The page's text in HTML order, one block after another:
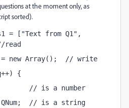
at the moment only, as
sorted).
= ["Text from Q1",
read
= new Array();  // write
{
// is a number
QNum;  // is a string